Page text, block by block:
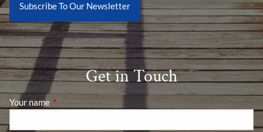
Subscribe To Our Newsletter
Get in Touch
Your name This field is required.